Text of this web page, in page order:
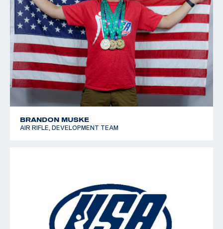
BRANDON MUSKE
AIR RIFLE, DEVELOPMENT TEAM